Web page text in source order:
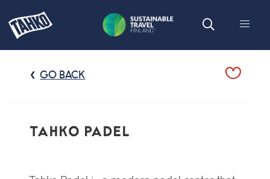
GO BACK
TAHKO PADEL